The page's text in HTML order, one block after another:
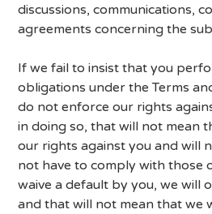
discussions, communications,
agreements concerning the
If we fail to insist that you
obligations under the Terms
do not enforce our rights
in doing so, that will not mean
our rights against you and will
not have to comply with those
waive a default by you, we will
and that will not mean that we